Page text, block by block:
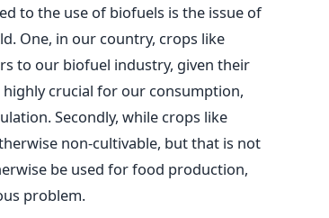
to the use of biofuels is the issue of
One, in our country, crops like
to our biofuel industry, given their
crucial for our consumption,
Secondly, while crops like
non-cultivable, but that is not
be used for food production,
problem.